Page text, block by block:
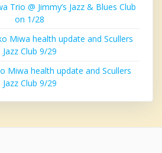
Trio @ Jimmy’s Jazz & Blues Club
on 1/28
Miwa health update and Scullers
Jazz Club 9/29
Miwa health update and Scullers
Jazz Club 9/29